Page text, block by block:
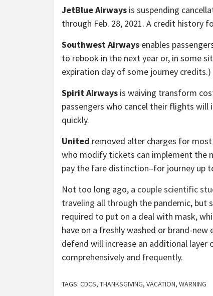
JetBlue Airways is suspending
through Feb. 28, 2021. A credit history
Southwest Airways enables
to rebook in the next year or, in some
expiration day of some journey credits.)
Spirit Airways is waiving transform
passengers who cancel their flights
quickly.
United removed alter charges for
who modify tickets can implement the
pay the fare distinction–for journey up
Not too long ago, a couple scientific
traveling all through the pandemic, but
required to put on a deal with mask,
have on a freshly washed or brand-
defend will increase an additional layer
comprehensively and frequently.
TAGS: CDCS, THANKSGIVING, VACATION, WARNING